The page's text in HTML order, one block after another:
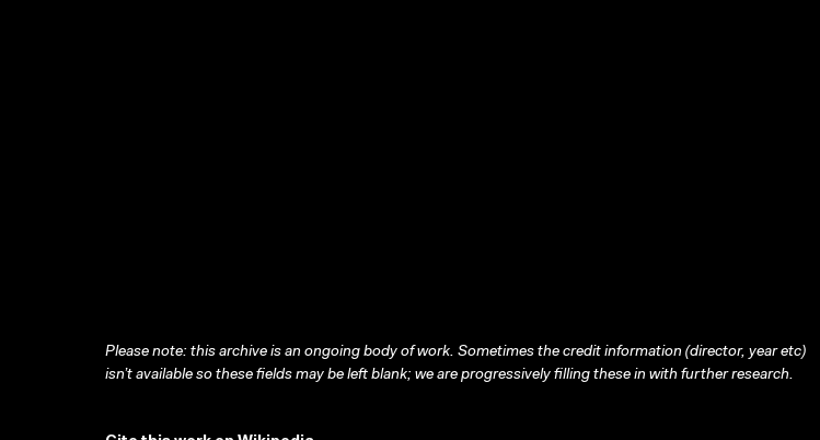
Please note: this archive is an ongoing body of work. Sometimes the credit information (director, year etc)
isn’t available so these fields may be left blank; we are progressively filling these in with further research.